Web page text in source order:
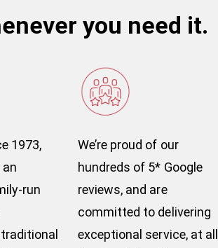
you need it.
1973,
an
run
We’re proud of our
hundreds of 5* Google
reviews, and are
committed to delivering
exceptional service, at all